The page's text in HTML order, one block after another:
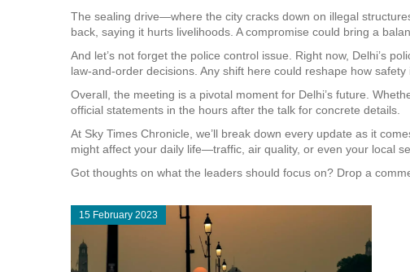
The sealing drive—where the city cracks down on illegal
back, saying it hurts livelihoods. A compromise could bring a
And let’s not forget the police control issue. Right now, Delhi’s
law‑and‑order decisions. Any shift here could reshape how
Overall, the meeting is a pivotal moment for Delhi’s future.
official statements in the hours after the talk for concrete details.
At Sky Times Chronicle, we’ll break down every update as it
might affect your daily life—traffic, air quality, or even your local
Got thoughts on what the leaders should focus on? Drop a
15 February 2023